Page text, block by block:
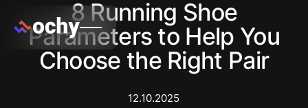
8 Running Shoe
Parameters to Help You
Choose the Right Pair
12.10.2025